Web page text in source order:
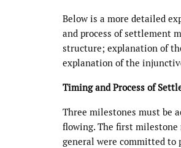
Below is a more detailed
and process of settlement
structure; explanation of
explanation of the
Timing and Process of
Three milestones must be
flowing. The first
general were committed to